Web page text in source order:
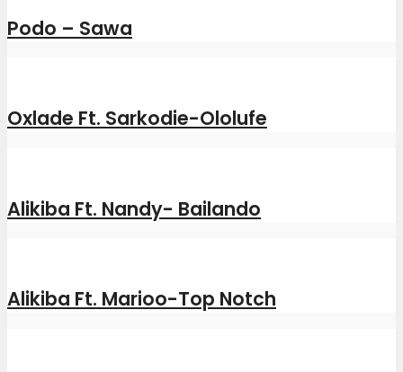
Podo – Sawa
Oxlade Ft. Sarkodie-Ololufe
Alikiba Ft. Nandy- Bailando
Alikiba Ft. Marioo-Top Notch